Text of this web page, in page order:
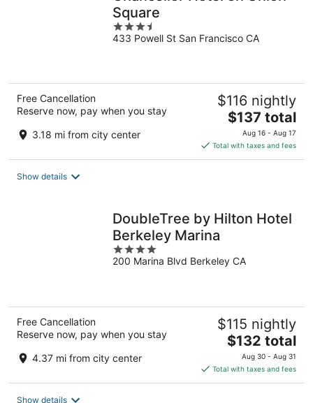
Square
3.5
out
433 Powell St San Francisco CA
Free Cancellation
Reserve now, pay when you stay
3.18 mi from city center
$116 nightly
The
price
is
$137
$137 total
Aug 16 - Aug 17
Total with taxes and fees
Show details
DoubleTree by Hilton Hotel
Berkeley Marina
4
out
200 Marina Blvd Berkeley CA
Free Cancellation
Reserve now, pay when you stay
4.37 mi from city center
$115 nightly
The
price
is
$132
$132 total
Aug 30 - Aug 31
Total with taxes and fees
Show details